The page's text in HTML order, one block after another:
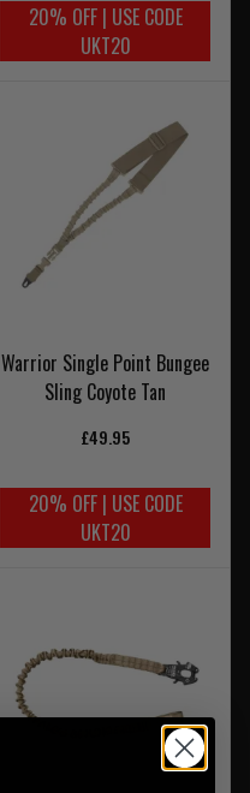
20% OFF | USE CODE
UKT20
Warrior Single Point Bungee
Sling Coyote Tan
£49.95
20% OFF | USE CODE
UKT20